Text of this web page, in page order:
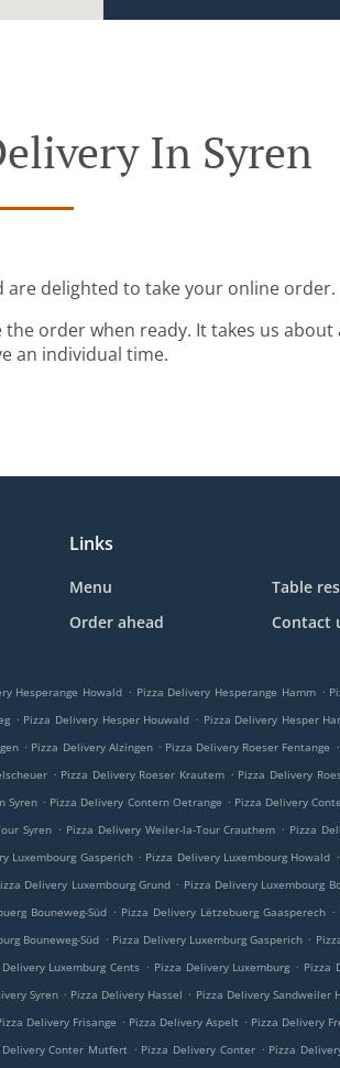
In Syren
are delighted to take your online order.
order when ready. It takes us
an individual time.
Links
Menu
Table
Order ahead
Contact
Hesperange Howald . Pizza Delivery Hesperange Hamm .
. Pizza Delivery Hesper Houwald . Pizza Delivery Hesper
. Pizza Delivery Alzingen . Pizza Delivery Roeser Fentange .
. Pizza Delivery Roeser Krautem . Pizza Delivery
Syren . Pizza Delivery Contern Oetrange . Pizza Delivery
Syren . Pizza Delivery Weiler-la-Tour Crauthem . Pizza
Luxembourg Gasperich . Pizza Delivery Luxembourg Howald .
Delivery Luxembourg Grund . Pizza Delivery Luxembourg
Bouneweg-Süd . Pizza Delivery Lëtzebuerg Gaasperech .
Bouneweg-Süd . Pizza Delivery Luxemburg Gasperich .
Delivery Luxemburg Cents . Pizza Delivery Luxemburg . Pizza
Syren . Pizza Delivery Hassel . Pizza Delivery Sandweiler
Delivery Frisange . Pizza Delivery Aspelt . Pizza Delivery
Delivery Conter Mutfert . Pizza Delivery Conter . Pizza